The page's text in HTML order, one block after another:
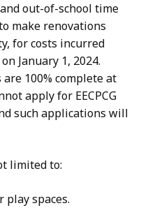
out-of-school time
make renovations
for costs incurred
January 1, 2024.
100% complete at
apply for EECPCG
such applications will
limited to:
play spaces.